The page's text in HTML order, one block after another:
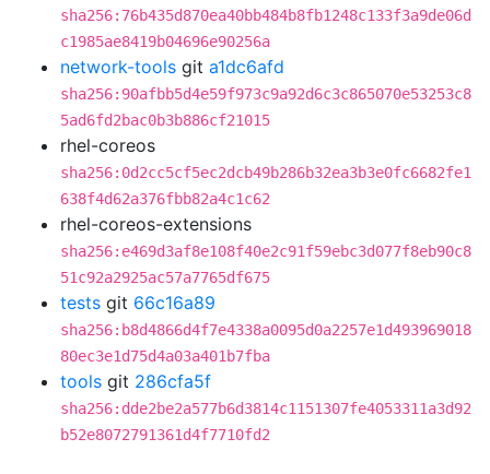
sha256:76b435d870ea40bb484b8fb1248c133f3a9de06d
c1985ae8419b04696e90256a
network-tools git a1dc6afd
sha256:90afbb5d4e59f973c9a92d6c3c865070e53253c8
5ad6fd2bac0b3b886cf21015
rhel-coreos
sha256:0d2cc5cf5ec2dcb49b286b32ea3b3e0fc6682fe1
638f4d62a376fbb82a4c1c62
rhel-coreos-extensions
sha256:e469d3af8e108f40e2c91f59ebc3d077f8eb90c8
51c92a2925ac57a7765df675
tests git 66c16a89
sha256:b8d4866d4f7e4338a0095d0a2257e1d493969018
80ec3e1d75d4a03a401b7fba
tools git 286cfa5f
sha256:dde2be2a577b6d3814c1151307fe4053311a3d92
b52e8072791361d4f7710fd2